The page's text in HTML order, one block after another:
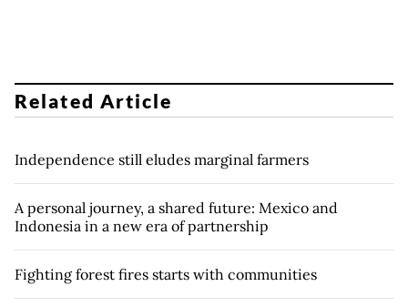
Related Article
Independence still eludes marginal farmers
A personal journey, a shared future: Mexico and
Indonesia in a new era of partnership
Fighting forest fires starts with communities